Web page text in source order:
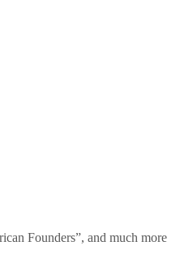
Founders”, and much more